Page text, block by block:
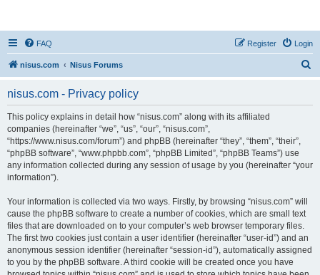
FAQ Login
Register
nisus.com Nisus Forums
nisus.com - Privacy policy
This policy explains in detail how “nisus.com” along with its affiliated
companies (hereinafter “we”, “us”, “our”, “nisus.com”,
“https://www.nisus.com/forum”) and phpBB (hereinafter “they”, “them”, “their”,
“phpBB software”, “www.phpbb.com”, “phpBB Limited”, “phpBB Teams”) use
any information collected during any session of usage by you (hereinafter “your
information”).
Your information is collected via two ways. Firstly, by browsing “nisus.com” will
cause the phpBB software to create a number of cookies, which are small text
files that are downloaded on to your computer’s web browser temporary files.
The first two cookies just contain a user identifier (hereinafter “user-id”) and an
anonymous session identifier (hereinafter “session-id”), automatically assigned
to you by the phpBB software. A third cookie will be created once you have